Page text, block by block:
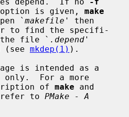
is given, make
`
makefile ' then
to find the specifi-
the file `
.depend '
mkdep(1) ).
only.  For a more
of
make and
refer to PMake - A